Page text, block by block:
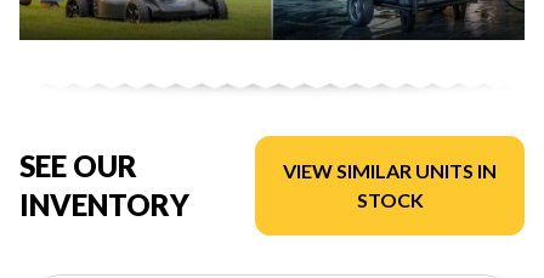
SEE OUR
INVENTORY
VIEW SIMILAR UNITS IN
STOCK